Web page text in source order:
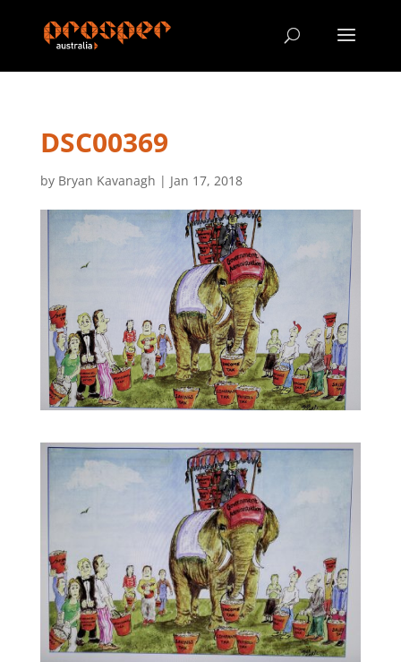
DSC00369
by Bryan Kavanagh | Jan 17, 2018